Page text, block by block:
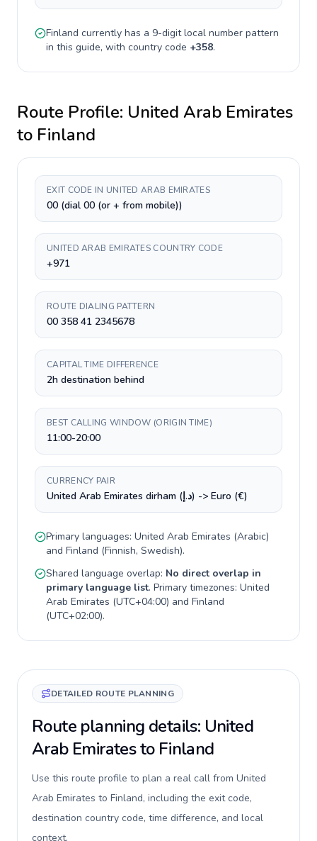
Finland currently has a 9-digitlocal number pattern
in this guide, with country code +358.
Route Profile: United Arab Emirates
to Finland
EXIT CODE IN UNITED ARAB EMIRATES
00 (dial 00 (or + from mobile))
UNITED ARAB EMIRATES COUNTRY CODE
+971
ROUTE DIALING PATTERN
00 358 41 2345678
CAPITAL TIME DIFFERENCE
2h destination behind
BEST CALLING WINDOW (ORIGIN TIME)
11:00-20:00
CURRENCY PAIR
United Arab Emirates dirham (د.إ) -> Euro (€)
Primary languages: United Arab Emirates (Arabic)
and Finland (Finnish, Swedish).
Shared language overlap: No direct overlap in
primary language list. Primary timezones: United
Arab Emirates (UTC+04:00) and Finland
(UTC+02:00).
DETAILED ROUTE PLANNING
Route planning details: United
Arab Emirates to Finland
Use this route profile to plan a real call from United
Arab Emirates to Finland, including the exit code,
destination country code, time difference, and local
context.